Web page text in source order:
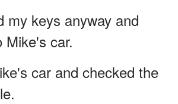
my keys anyway and
Mike's car.
car and checked the